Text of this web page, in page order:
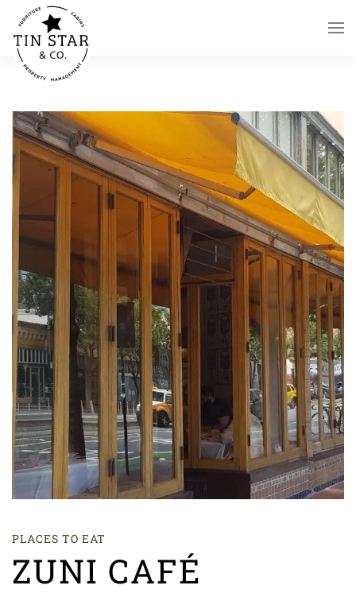
Skip to main content
PLACES TO EAT
ZUNI CAFÉ